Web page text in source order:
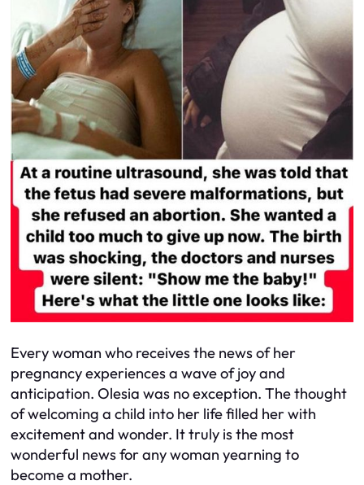
Every woman who receives the news of her
pregnancy experiences a wave of joy and
anticipation. Olesia was no exception. The thought
of welcoming a child into her life filled her with
excitement and wonder. It truly is the most
wonderful news for any woman yearning to
become a mother.